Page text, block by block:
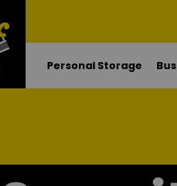
Personal Storage